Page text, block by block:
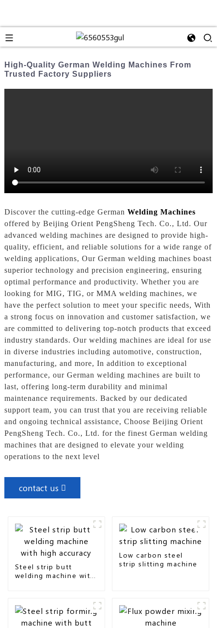
High-Quality German Welding Machines From
Trusted Factory Suppliers
Discover the cutting-edge German Welding Machines
offered by Beijing Orient PengSheng Tech. Co., Ltd. Our
advanced welding machines are designed to provide high-
quality, efficient, and reliable solutions for a wide range of
welding applications, Our German welding machines boast
superior technology and precision engineering, ensuring
optimal performance and productivity. Whether you are
looking for MIG, TIG, or MMA welding machines, we
have the perfect solution to meet your specific needs, With
a strong focus on innovation and customer satisfaction, we
are committed to delivering top-notch products that exceed
industry standards. Our welding machines are ideal for use
in diverse industries including automotive, construction,
manufacturing, and more, In addition to exceptional
performance, our German welding machines are built to
last, offering long-term durability and minimal
maintenance requirements. Backed by our dedicated
support team, you can trust that you are receiving reliable
and ongoing technical assistance, Choose Beijing Orient
PengSheng Tech. Co., Ltd. for the finest German welding
machines that are designed to elevate your welding
operations to the next level
contact us
Steel strip butt
welding machine with
Low carbon steel
strip slitting machine